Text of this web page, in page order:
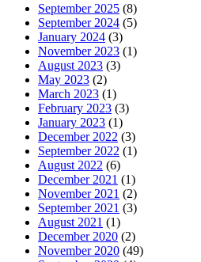
September 2025 (8)
September 2024 (5)
January 2024 (3)
November 2023 (1)
August 2023 (3)
May 2023 (2)
March 2023 (1)
February 2023 (3)
January 2023 (1)
December 2022 (3)
September 2022 (1)
August 2022 (6)
December 2021 (1)
November 2021 (2)
September 2021 (3)
August 2021 (1)
December 2020 (2)
November 2020 (49)